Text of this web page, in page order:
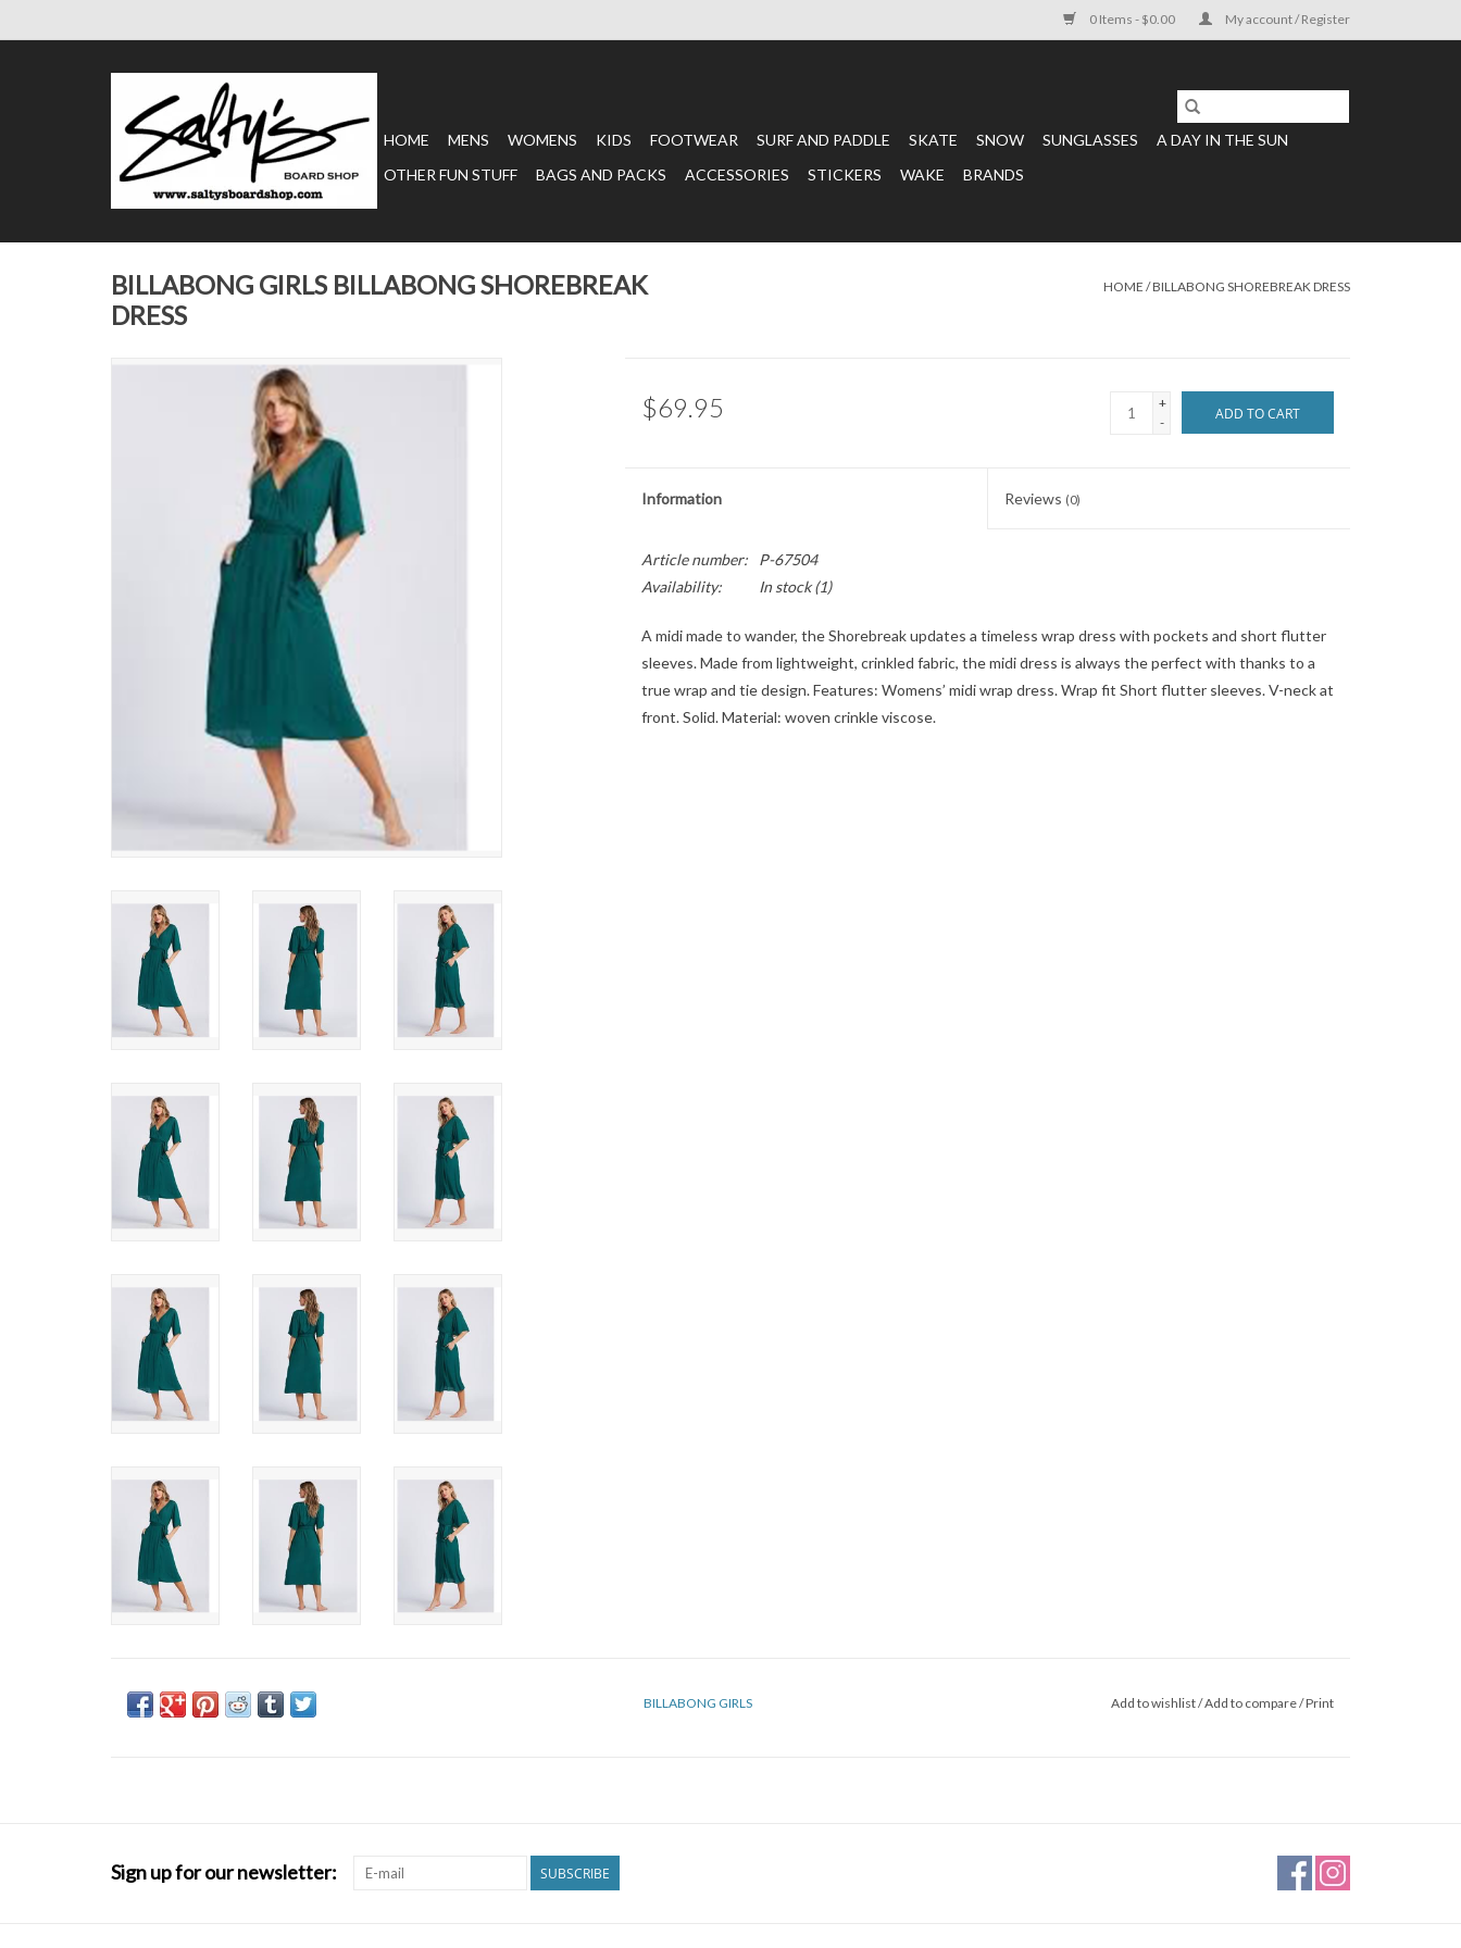
0 Items - $0.00 My account / Register
HOME MENS WOMENS KIDS FOOTWEAR SURF AND PADDLE SKATE SNOW SUNGLASSES
A DAY IN THE SUN
OTHER FUN STUFF
BAGS AND PACKS ACCESSORIES STICKERS WAKE BRANDS
BILLABONG GIRLS BILLABONG SHOREBREAK
DRESS
HOME /BILLABONG SHOREBREAK DRESS
$69.95
+
-
ADD TO CART
Information Reviews (0)
Article number:
P-67504
Availability:
In stock(1)
A midi made to wander, the Shorebreak updates a timeless wrap dress with pockets and short flutter
sleeves. Made from lightweight, crinkled fabric, the midi dress is always the perfect with thanks to a
true wrap and tie design. Features: Womens’ midi wrap dress. Wrap fit Short flutter sleeves. V-neck at
front. Solid. Material: woven crinkle viscose.
BILLABONG GIRLS Add to wishlist/Add to compare/Print
Sign up for our newsletter: SUBSCRIBE